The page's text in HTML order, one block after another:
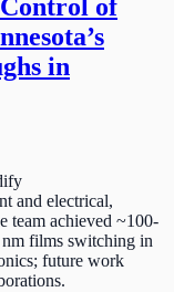
of
in
and electrical,
team achieved ~100-
films switching in
future work